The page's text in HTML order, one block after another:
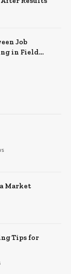
Job
in Field
Market
Tips for